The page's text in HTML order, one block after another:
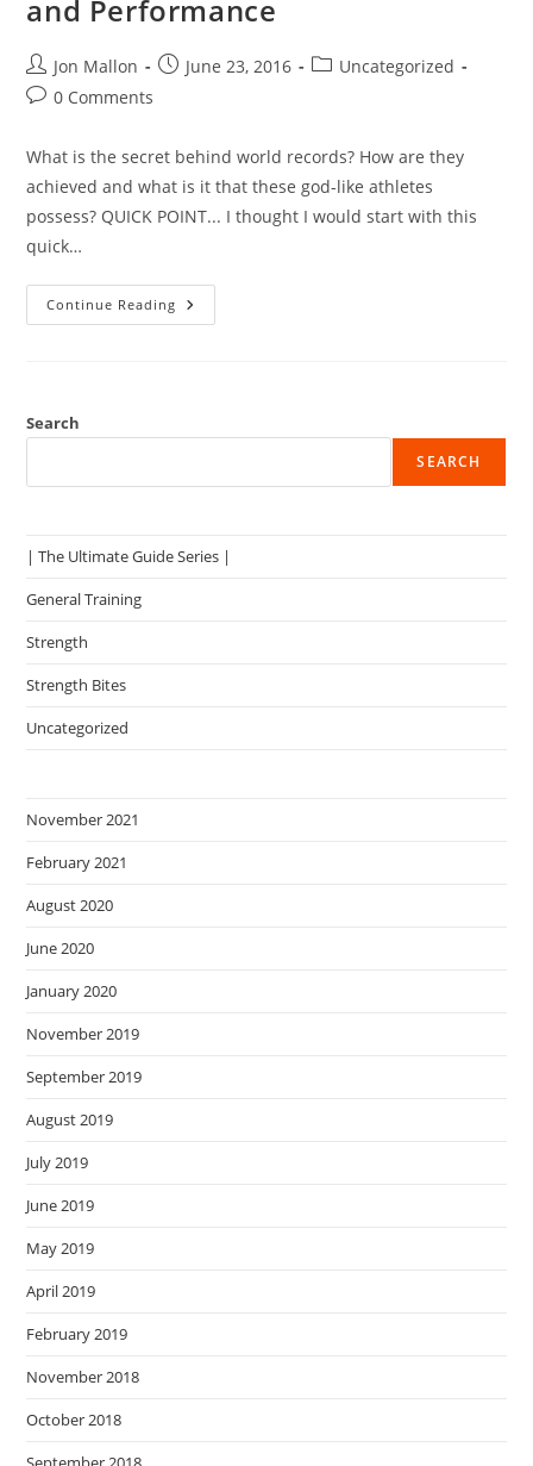
and Performance
Post
author:
Jon Mallon
PostJune 23, 2016
PostUncategorized
Post0 Comments
What is the secret behind world records? How are they
achieved and what is it that these god-like athletes
possess? QUICK POINT... I thought I would start with this
quick…
Continue Reading The
Untold
Search
SEARCH
| The Ultimate Guide Series |
General Training
Strength
Strength Bites
Uncategorized
November 2021
February 2021
August 2020
June 2020
January 2020
November 2019
September 2019
August 2019
July 2019
June 2019
May 2019
April 2019
February 2019
November 2018
October 2018